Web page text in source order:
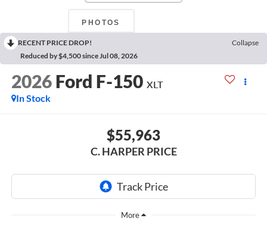
PHOTOS
RECENT PRICE DROP!
Collapse
Reduced by $4,500 since Jul 08, 2026
2026 Ford F-150 XLT
In Stock
$55,963
C. HARPER PRICE